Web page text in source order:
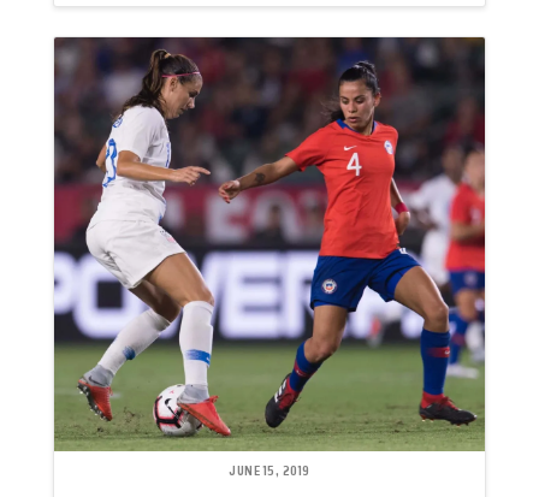
JUNE 15, 2019